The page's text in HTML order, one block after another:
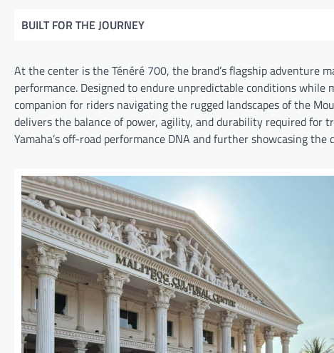
BUILT FOR THE JOURNEY
At the center is the Ténéré 700, the brand’s flagship adventure
performance. Designed to endure unpredictable conditions
companion for riders navigating the rugged landscapes of the
delivers the balance of power, agility, and durability required for
Yamaha’s off-road performance DNA and further showcasing